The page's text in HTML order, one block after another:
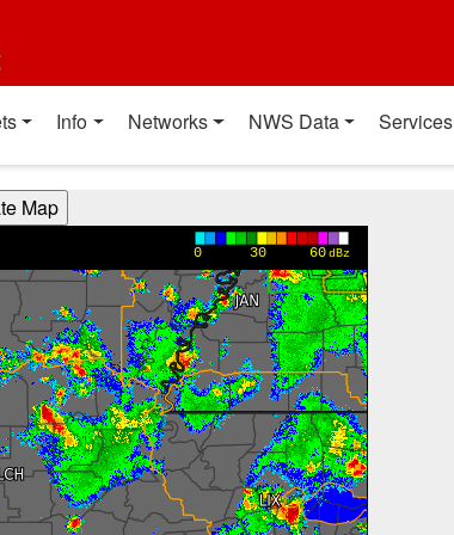
Info Networks NWS Data Services